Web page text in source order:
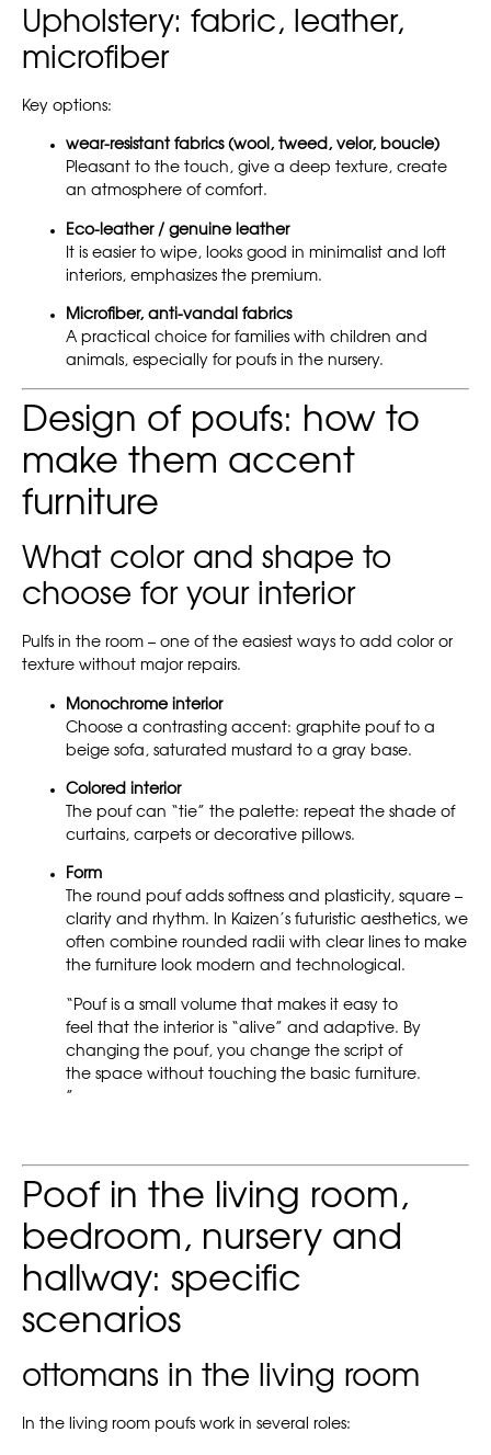
Upholstery: fabric, leather,
microfiber
Key options:
wear-resistant fabrics (wool, tweed, velor, boucle)
Pleasant to the touch, give a deep texture, create
an atmosphere of comfort.
Eco-leather / genuine leather
It is easier to wipe, looks good in minimalist and loft
interiors, emphasizes the premium.
Microfiber, anti-vandal fabrics
A practical choice for families with children and
animals, especially for poufs in the nursery.
Design of poufs: how to
make them accent
furniture
What color and shape to
choose for your interior
Pulfs in the room – one of the easiest ways to add color or
texture without major repairs.
Monochrome interior
Choose a contrasting accent: graphite pouf to a
beige sofa, saturated mustard to a gray base.
Colored interior
The pouf can “tie” the palette: repeat the shade of
curtains, carpets or decorative pillows.
Form
The round pouf adds softness and plasticity, square –
clarity and rhythm. In Kaizen’s futuristic aesthetics, we
often combine rounded radii with clear lines to make
the furniture look modern and technological.
“Pouf is a small volume that makes it easy to
feel that the interior is “alive” and adaptive. By
changing the pouf, you change the script of
the space without touching the basic furniture.
”
Poof in the living room,
bedroom, nursery and
hallway: specific
scenarios
ottomans in the living room
In the living room poufs work in several roles: